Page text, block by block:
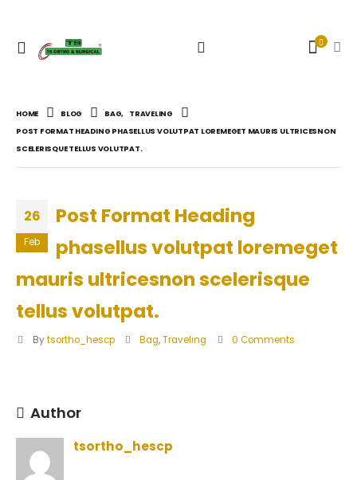
HOME BLOG BAG,
TRAVELING
POST FORMAT HEADING PHASELLUS VOLUTPAT LOREMEGET MAURIS ULTRICESNON
SCELERISQUE TELLUS VOLUTPAT.
26
Feb
Post Format Heading
phasellus volutpat loremeget
mauris ultricesnon scelerisque
tellus volutpat.
By tsortho_hescp Bag,Traveling 0 Comments
Author
tsortho_hescp